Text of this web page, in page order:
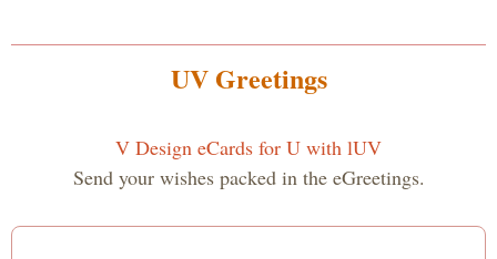
UV Greetings
V Design eCards for U with lUV
Send your wishes packed in the eGreetings.